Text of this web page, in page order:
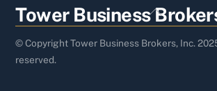
Back
To
Top
Tower Business
© Copyright Tower Business Brokers, Inc.
reserved.